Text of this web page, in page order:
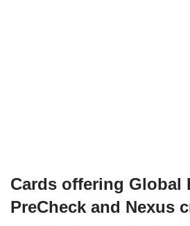
Cards offering Global
PreCheck and Nexus